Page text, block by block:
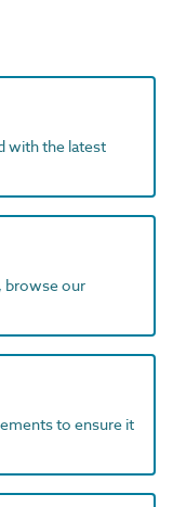
with the latest
browse our
to ensure it